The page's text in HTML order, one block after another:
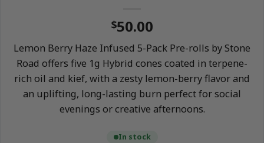
$50.00
Lemon Berry Haze Infused 5-Pack Pre-rolls by Stone
Road offers five 1g Hybrid cones coated in terpene-
rich oil and kief, with a zesty lemon-berry flavor and
an uplifting, long-lasting burn perfect for social
evenings or creative afternoons.
In stock